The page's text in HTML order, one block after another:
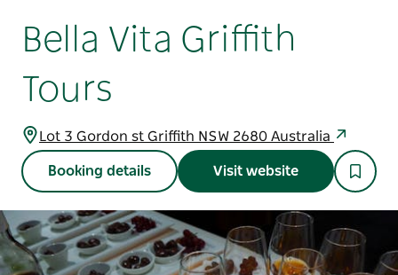
Bella Vita Griffith
Tours
Lot 3 Gordon st Griffith NSW 2680 Australia
Booking details Visit website